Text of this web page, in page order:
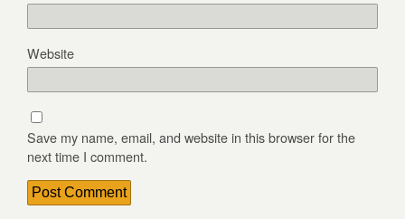
Website
Save my name, email, and website in this browser for the
next time I comment.